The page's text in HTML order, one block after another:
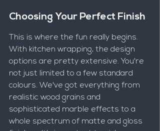
Choosing Your Perfect Finish
This is where the fun really begins.
With kitchen wrapping, the design
options are pretty extensive. You're
not just limited to a few standard
colours. We've got everything from
realistic wood grains and
sophisticated marble effects to a
whole spectrum of matte and gloss